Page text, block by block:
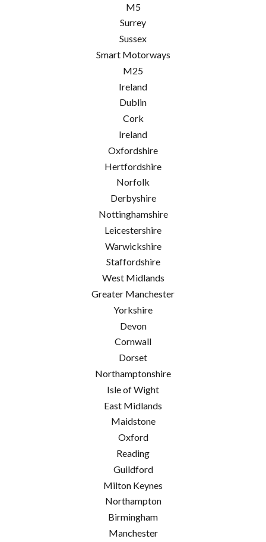
M5
Surrey
Sussex
Smart Motorways
M25
Ireland
Dublin
Cork
Ireland
Oxfordshire
Hertfordshire
Norfolk
Derbyshire
Nottinghamshire
Leicestershire
Warwickshire
Staffordshire
West Midlands
Greater Manchester
Yorkshire
Devon
Cornwall
Dorset
Northamptonshire
Isle of Wight
East Midlands
Maidstone
Oxford
Reading
Guildford
Milton Keynes
Northampton
Birmingham
Manchester